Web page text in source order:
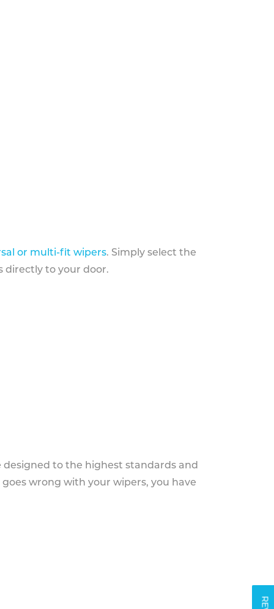
or multi-fit wipers. Simply select the
directly to your door.
to the highest standards and
wrong with your wipers, you have